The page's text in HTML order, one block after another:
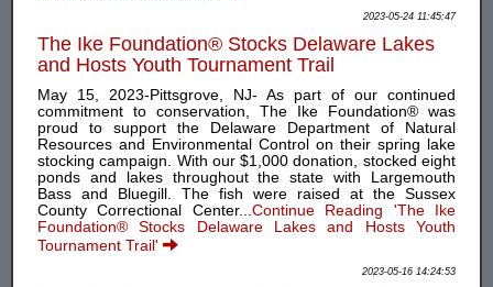
2023-05-24 11:45:47
The Ike Foundation® Stocks Delaware Lakes
and Hosts Youth Tournament Trail
May 15, 2023-Pittsgrove, NJ- As part of our continued
commitment to conservation, The Ike Foundation® was
proud to support the Delaware Department of Natural
Resources and Environmental Control on their spring lake
stocking campaign. With our $1,000 donation, stocked eight
ponds and lakes throughout the state with Largemouth
Bass and Bluegill. The fish were raised at the Sussex
County Correctional Center... Continue Reading 'The Ike
Foundation® Stocks Delaware Lakes and Hosts Youth
Tournament Trail'
2023-05-16 14:24:53